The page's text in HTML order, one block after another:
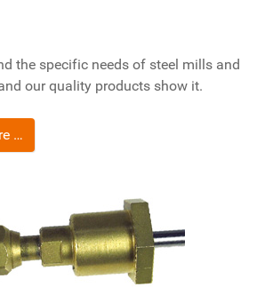
the specific needs of steel mills and
our quality products show it.
…